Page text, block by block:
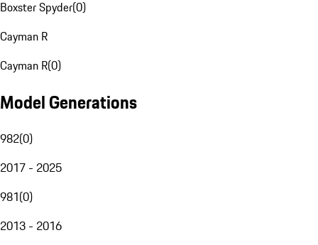
Boxster Spyder(0)
Cayman R
Cayman R(0)
Model Generations
982(0)
2017 - 2025
981(0)
2013 - 2016